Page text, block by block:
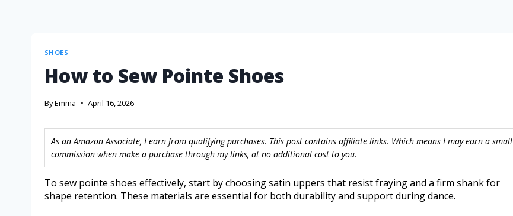
SHOES
How to Sew Pointe Shoes
ByEmma April 16, 2026
As an Amazon Associate, I earn from qualifying purchases. This post contains affiliate links. Which means I may earn a small
commission when make a purchase through my links, at no additional cost to you.
To sew pointe shoes effectively, start by choosing satin uppers that resist fraying and a firm shank for
shape retention. These materials are essential for both durability and support during dance.